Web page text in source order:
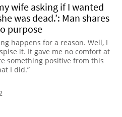
wife asking if I wanted
was dead.’: Man shares
purpose
happens for a reason. Well, I
it. It gave me no comfort at
something positive from this
I did.”